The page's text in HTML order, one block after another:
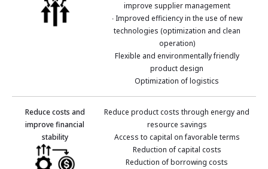
improve supplier management
∙ Improved efficiency in the use of new
technologies (optimization and clean
operation)
Flexible and environmentally friendly
product design
Optimization of logistics
Reduce costs and
improve financial
stability
Reduce product costs through energy and
resource savings
Access to capital on favorable terms
Reduction of capital costs
Reduction of borrowing costs